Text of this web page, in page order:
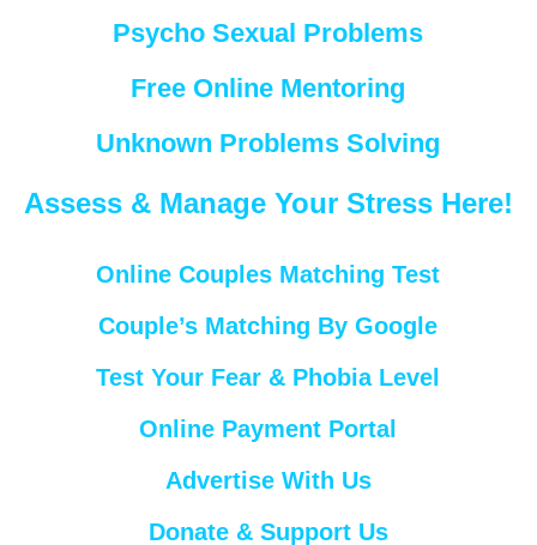
Psycho Sexual Problems
Free Online Mentoring
Unknown Problems Solving
Assess & Manage Your Stress Here!
Online Couples Matching Test
Couple’s Matching By Google
Test Your Fear & Phobia Level
Online Payment Portal
Advertise With Us
Donate & Support Us